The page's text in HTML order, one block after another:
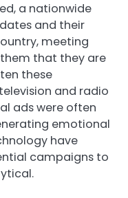
a nationwide
and their
meeting
that they are
these
and radio
ads were often
emotional
have
campaigns to